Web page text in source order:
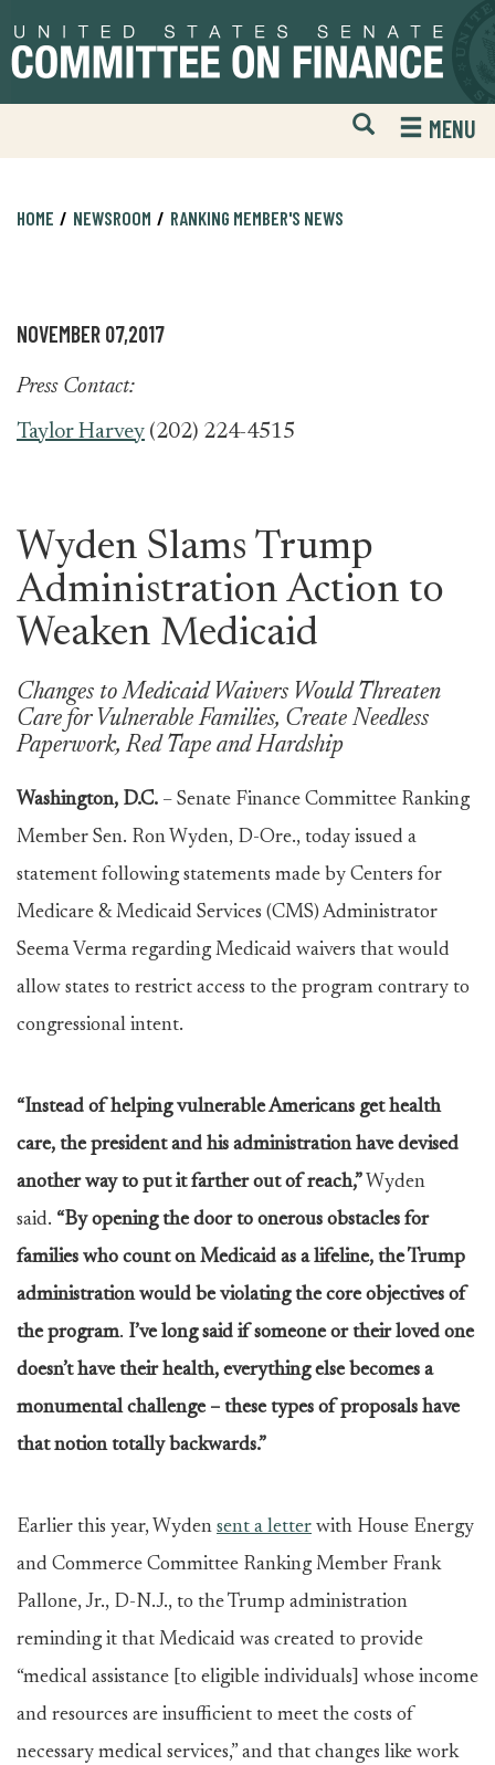
to
primary
to
content
Open
Mobile
Website
MENU
HOME NEWSROOM RANKING MEMBER'S NEWS
NOVEMBER 07,2017
Press Contact:
Taylor Harvey (202) 224-4515
Wyden Slams Trump
Administration Action to
Weaken Medicaid
Changes to Medicaid Waivers Would Threaten
Care for Vulnerable Families, Create Needless
Paperwork, Red Tape and Hardship
Washington, D.C. – Senate Finance Committee Ranking
Member Sen. Ron Wyden, D-Ore., today issued a
statement following statements made by Centers for
Medicare & Medicaid Services (CMS) Administrator
Seema Verma regarding Medicaid waivers that would
allow states to restrict access to the program contrary to
congressional intent.
“Instead of helping vulnerable Americans get health
care, the president and his administration have devised
another way to put it farther out of reach,” Wyden
said. “By opening the door to onerous obstacles for
families who count on Medicaid as a lifeline, the Trump
administration would be violating the core objectives of
the program. I’ve long said if someone or their loved one
doesn’t have their health, everything else becomes a
monumental challenge – these types of proposals have
that notion totally backwards.”
Earlier this year, Wyden sent a letter with House Energy
and Commerce Committee Ranking Member Frank
Pallone, Jr., D-N.J., to the Trump administration
reminding it that Medicaid was created to provide
“medical assistance [to eligible individuals] whose income
and resources are insufficient to meet the costs of
necessary medical services,” and that changes like work